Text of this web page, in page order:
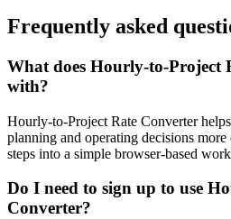
Frequently asked
What does Hourly-to-Project
with?
Hourly-to-Project Rate Converter
planning and operating decisions
steps into a simple browser-based
Do I need to sign up to use
Converter?